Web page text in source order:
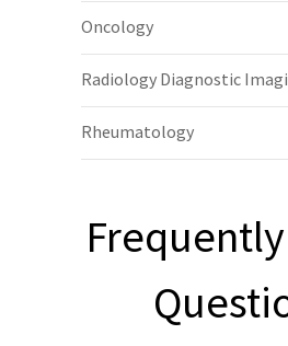
Oncology
Radiology Diagnostic
Rheumatology